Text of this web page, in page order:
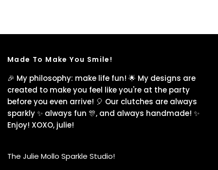
Made To Make You Smile!
🎉 My philosophy: make life fun! 🌟 My designs are
created to make you feel like you're at the party
before you even arrive! 🎈 Our clutches are always
sparkly ✨ always fun 🎊, and always handmade! ✨
Enjoy! XOXO, julie!
The Julie Mollo Sparkle Studio!